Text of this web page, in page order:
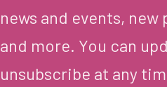
news and events,
and more. You can
unsubscribe at any